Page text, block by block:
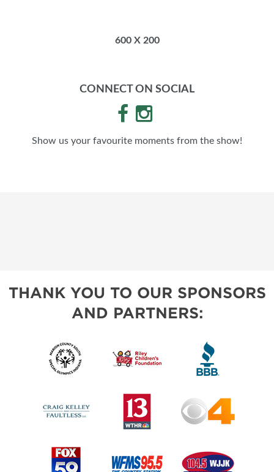
600 X 200
CONNECT ON SOCIAL
Show us your favourite moments from the show!
THANK YOU TO OUR SPONSORS
AND PARTNERS: